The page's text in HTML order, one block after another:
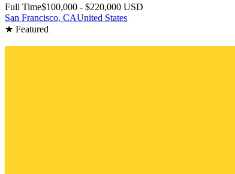
Full Time$100,000 - $220,000 USD
San Francisco, CAUnited States
★ Featured